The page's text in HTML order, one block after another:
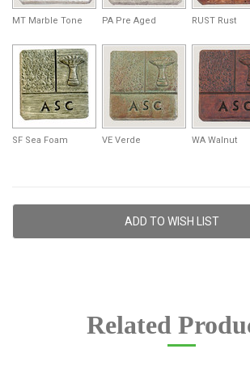
MT Marble Tone PA Pre Aged RUST Rust
SF Sea Foam VE Verde WA Walnut
ADD TO WISH LIST
Related